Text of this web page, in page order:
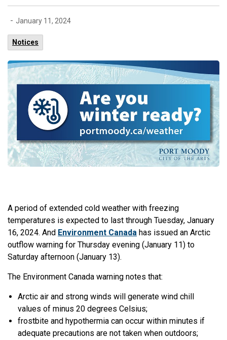
- January 11, 2024
Notices
A period of extended cold weather with freezing
temperatures is expected to last through Tuesday, January
16, 2024. And Environment Canada has issued an Arctic
outflow warning for Thursday evening (January 11) to
Saturday afternoon (January 13).
The Environment Canada warning notes that:
Arctic air and strong winds will generate wind chill
values of minus 20 degrees Celsius;
frostbite and hypothermia can occur within minutes if
adequate precautions are not taken when outdoors;